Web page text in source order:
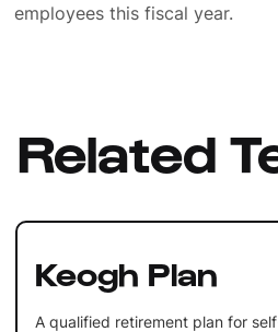
employees this fiscal year.
Related
Keogh Plan
A qualified retirement plan for